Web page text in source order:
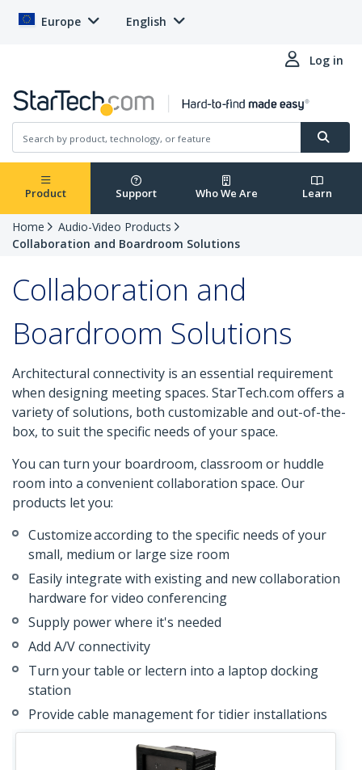
Europe English
Log in
Product Support Who We Are Learn
Home
Audio-Video Products
Collaboration and Boardroom Solutions
Collaboration and
Boardroom Solutions
Architectural connectivity is an essential requirement
when designing meeting spaces. StarTech.com offers a
variety of solutions, both customizable and out-of-the-
box, to suit the specific needs of your space.
You can turn your boardroom, classroom or huddle
room into a convenient collaboration space. Our
products let you:
Customize according to the specific needs of your
small, medium or large size room
Easily integrate with existing and new collaboration
hardware for video conferencing
Supply power where it's needed
Add A/V connectivity
Turn your table or lectern into a laptop docking
station
Provide cable management for tidier installations